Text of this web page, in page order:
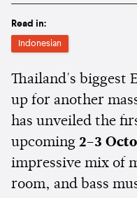
Read in:
Indonesian
Thailand's biggest
up for another
has unveiled the
upcoming 2–3
impressive mix of
room, and bass